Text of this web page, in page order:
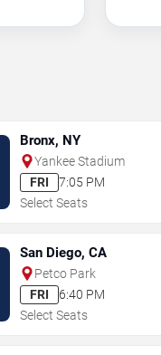
Bronx, NY
Yankee Stadium
FRI
7:05 PM
Select Seats
San Diego, CA
Petco Park
FRI
6:40 PM
Select Seats